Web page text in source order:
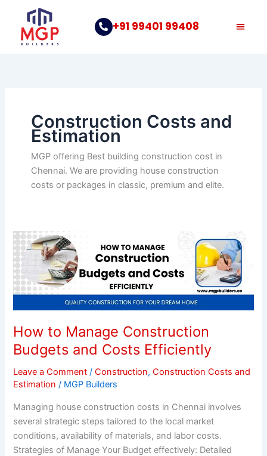
content
+91 99401 99408
Construction Costs and
Estimation
MGP offering Best building construction cost in
Chennai. We are providing house construction
costs or packages in classic, premium and elite.
How to Manage Construction
Budgets and Costs Efficiently
Leave a Comment /Construction,Construction Costs and
Estimation / MGP Builders
Managing house construction costs in Chennai involves
several strategic steps tailored to the local market
conditions, availability of materials, and labor costs.
Strategies of Manage Your Budget effectively: Detailed
How
to
Manage
Construction
Budgets
and
Costs
Efficiently